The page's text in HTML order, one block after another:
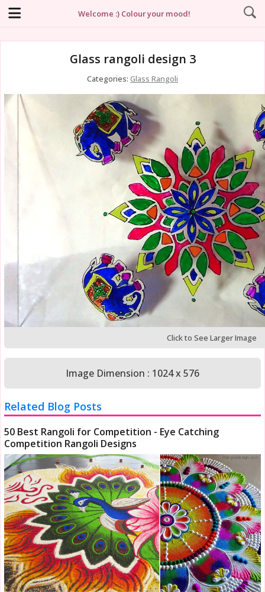
Welcome :) Colour your mood!
Glass rangoli design 3
Categories: Glass Rangoli
Click to See Larger Image
Image Dimension : 1024 x 576
Related Blog Posts
50 Best Rangoli for Competition - Eye Catching
Competition Rangoli Designs